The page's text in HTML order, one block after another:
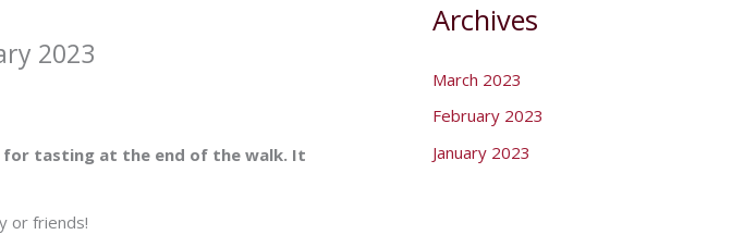
2023
for tasting at the end of the walk. It
or friends!
Archives
March 2023
February 2023
January 2023